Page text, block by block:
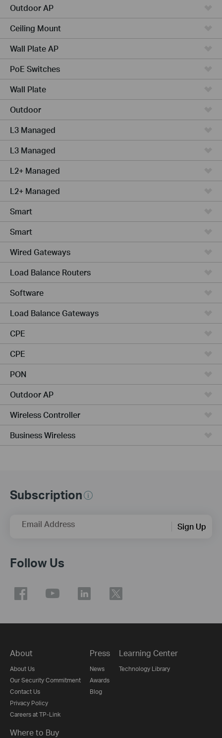
Outdoor AP
Ceiling Mount
Wall Plate AP
PoE Switches
Wall Plate
Outdoor
L3 Managed
L3 Managed
L2+ Managed
L2+ Managed
Smart
Smart
Wired Gateways
Load Balance Routers
Software
Load Balance Gateways
CPE
CPE
PON
Outdoor AP
Wireless Controller
Business Wireless
Subscription
Email Address Sign Up
Follow Us
About
About Us
Our Security Commitment
Contact Us
Privacy Policy
Careers at TP-Link
Press
News
Awards
Blog
Learning Center
Technology Library
Where to Buy